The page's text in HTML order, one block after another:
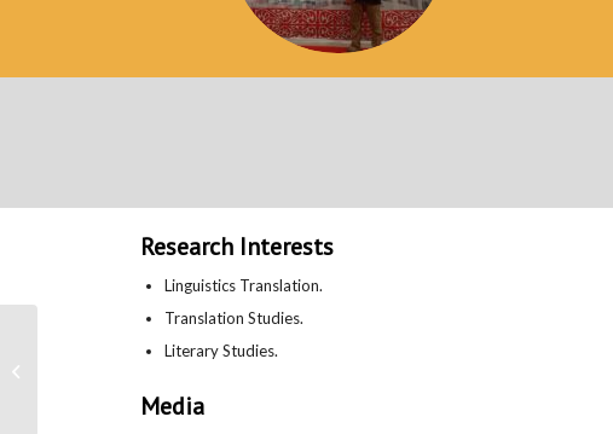
Research Interests
Linguistics Translation.
Translation Studies.
Literary Studies.
Media